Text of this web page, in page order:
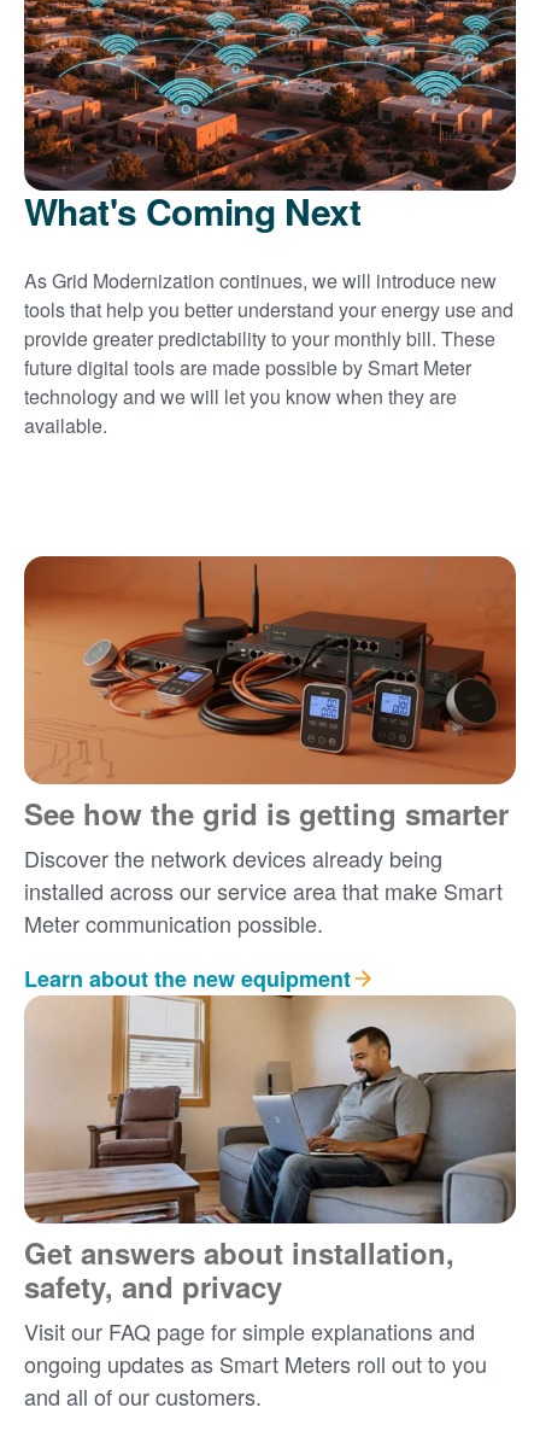
What's Coming Next
As Grid Modernization continues, we will introduce new
tools that help you better understand your energy use and
provide greater predictability to your monthly bill. These
future digital tools are made possible by Smart Meter
technology and we will let you know when they are
available.
See how the grid is getting smarter
Discover the network devices already being
installed across our service area that make Smart
Meter communication possible.
Learn about the new equipment
Get answers about installation,
safety, and privacy
Visit our FAQ page for simple explanations and
ongoing updates as Smart Meters roll out to you
and all of our customers.